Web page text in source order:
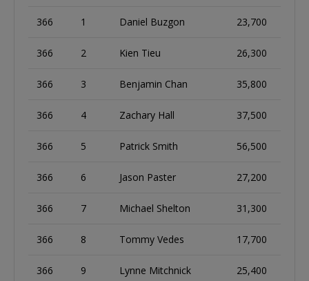
366 1 Daniel Buzgon 23,700
366 2 Kien Tieu 26,300
366 3 Benjamin Chan 35,800
366 4 Zachary Hall 37,500
366 5 Patrick Smith 56,500
366 6 Jason Paster 27,200
366 7 Michael Shelton 31,300
366 8 Tommy Vedes 17,700
366 9 Lynne Mitchnick 25,400